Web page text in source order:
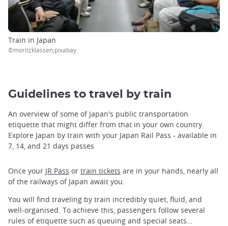
Train in Japan
©moritzklassen,pixabay
Guidelines to travel by train
An overview of some of Japan's public transportation
etiquette that might differ from that in your own country.
Explore Japan by train with your Japan Rail Pass - available in
7, 14, and 21 days passes
Once your JR Pass or train tickets are in your hands, nearly all
of the railways of Japan await you.
You will find traveling by train incredibly quiet, fluid, and
well-organised. To achieve this, passengers follow several
rules of etiquette such as queuing and special seats…